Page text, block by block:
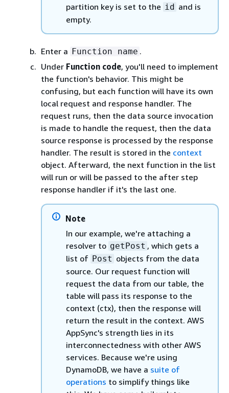
partition key is set to the id and is
empty.
Enter a Function name .
Under Function code, you'll need to implement
the function's behavior. This might be
confusing, but each function will have its own
local request and response handler. The
request runs, then the data source invocation
is made to handle the request, then the data
source response is processed by the response
handler. The result is stored in the context
object. Afterward, the next function in the list
will run or will be passed to the after step
response handler if it's the last one.
Note
In our example, we're attaching a
resolver to getPost , which gets a
list of Post objects from the data
source. Our request function will
request the data from our table, the
table will pass its response to the
context (ctx), then the response will
return the result in the context. AWS
AppSync's strength lies in its
interconnectedness with other AWS
services. Because we're using
DynamoDB, we have a suite of
operations to simplify things like